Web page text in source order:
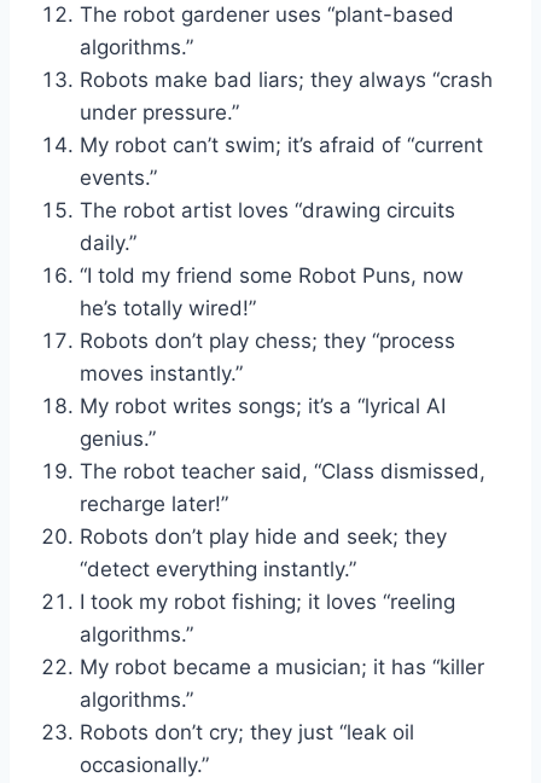
The robot gardener uses “plant-based
algorithms.”
Robots make bad liars; they always “crash
under pressure.”
My robot can’t swim; it’s afraid of “current
events.”
The robot artist loves “drawing circuits
daily.”
“I told my friend some Robot Puns, now
he’s totally wired!”
Robots don’t play chess; they “process
moves instantly.”
My robot writes songs; it’s a “lyrical AI
genius.”
The robot teacher said, “Class dismissed,
recharge later!”
Robots don’t play hide and seek; they
“detect everything instantly.”
I took my robot fishing; it loves “reeling
algorithms.”
My robot became a musician; it has “killer
algorithms.”
Robots don’t cry; they just “leak oil
occasionally.”